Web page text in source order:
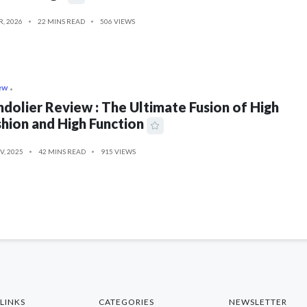
2026 22 MINS READ 506 VIEWS
Review : The Ultimate Fusion of High
and High Function
2025 42 MINS READ 915 VIEWS
CATEGORIES NEWSLETTER